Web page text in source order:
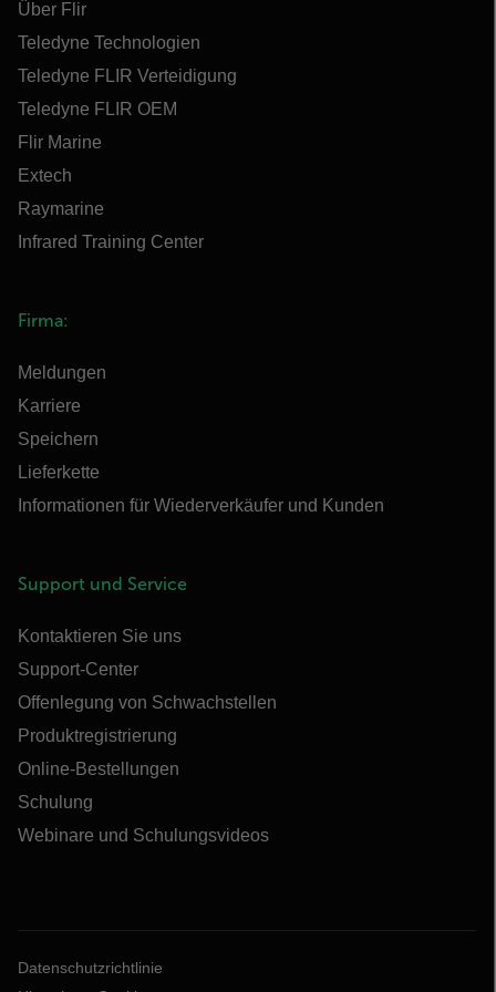
Über Flir
Teledyne Technologien
Teledyne FLIR Verteidigung
Teledyne FLIR OEM
Flir Marine
Extech
Raymarine
Infrared Training Center
Firma:
Meldungen
Karriere
Speichern
Lieferkette
Informationen für Wiederverkäufer und Kunden
Support und Service
Kontaktieren Sie uns
Support-Center
Offenlegung von Schwachstellen
Produktregistrierung
Online-Bestellungen
Schulung
Webinare und Schulungsvideos
Datenschutzrichtlinie